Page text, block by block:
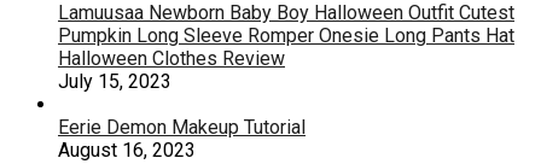
Lamuusaa Newborn Baby Boy Halloween Outfit Cutest
Pumpkin Long Sleeve Romper Onesie Long Pants Hat
Halloween Clothes Review
July 15, 2023
Eerie Demon Makeup Tutorial
August 16, 2023